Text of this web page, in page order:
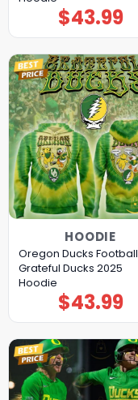
$43.99
HOODIE
Oregon Ducks Football
Grateful Ducks 2025
Hoodie
$43.99